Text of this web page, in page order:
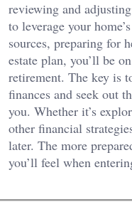
reviewing and
to leverage your
sources, preparing for
estate plan, you’ll be
retirement. The key is
finances and seek out
you. Whether it’s
other financial
later. The more
you’ll feel when